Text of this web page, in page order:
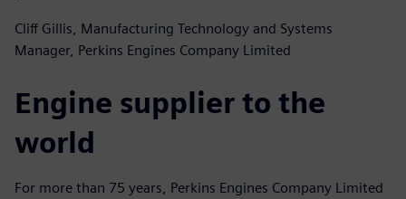
Cliff Gillis, Manufacturing Technology and Systems
Manager, Perkins Engines Company Limited
Engine supplier to the
world
For more than 75 years, Perkins Engines Company Limited